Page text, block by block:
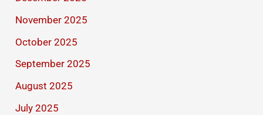
November 2025
October 2025
September 2025
August 2025
July 2025